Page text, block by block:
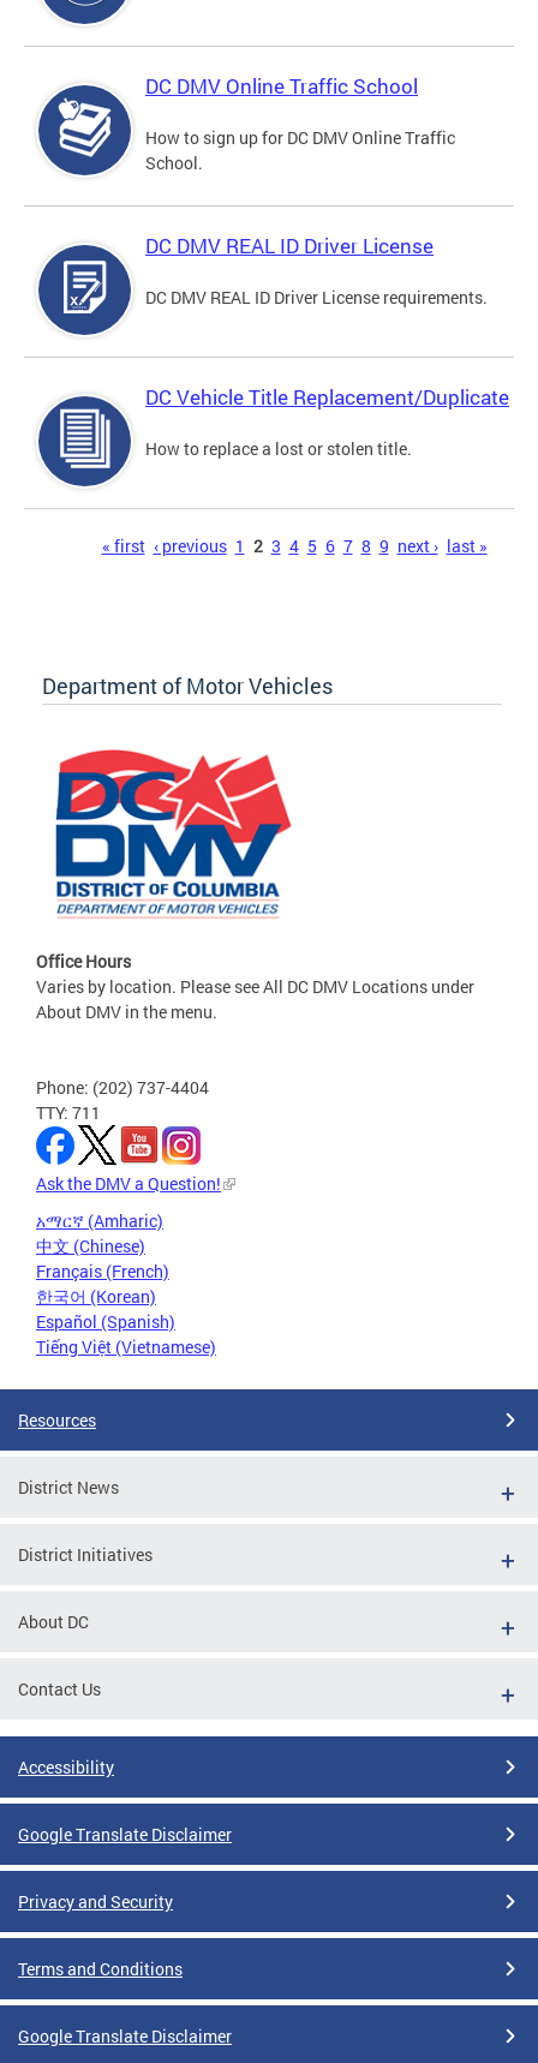
DC DMV Online Traffic School
How to sign up for DC DMV Online Traffic
School.
DC DMV REAL ID Driver License
DC DMV REAL ID Driver License requirements.
DC Vehicle Title Replacement/Duplicate
How to replace a lost or stolen title.
« first ‹ previous 1 2 3 4 5 6 7 8 9 next › last »
Department of Motor Vehicles
Office Hours
Varies by location. Please see All DC DMV Locations under
About DMV in the menu.
Phone: (202) 737-4404
TTY: 711
Ask the DMV a Question!
አማርኛ (Amharic)
中文 (Chinese)
Français (French)
한국어 (Korean)
Español (Spanish)
Tiếng Việt (Vietnamese)
Resources
District News
District Initiatives
About DC
Contact Us
Accessibility
Google Translate Disclaimer
Privacy and Security
Terms and Conditions
Google Translate Disclaimer